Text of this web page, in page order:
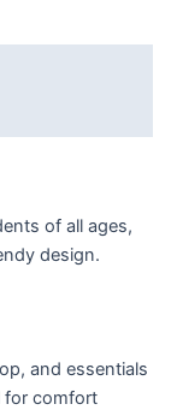
of all ages,
design.
and essentials
for comfort